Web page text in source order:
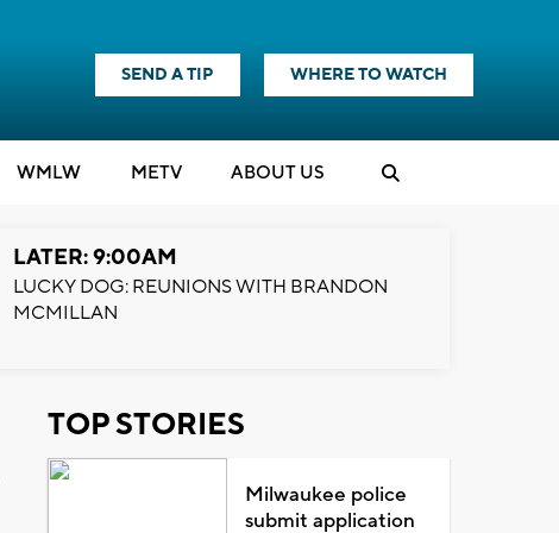
SEND A TIP WHERE TO WATCH
WMLW METV ABOUT US
LATER: 9:00AM
LUCKY DOG: REUNIONS WITH BRANDON
MCMILLAN
TOP STORIES
Milwaukee police
submit application